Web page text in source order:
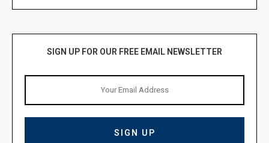
SIGN UP FOR OUR FREE EMAIL NEWSLETTER